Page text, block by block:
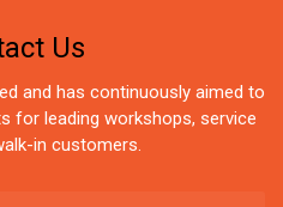
Us
and has continuously aimed to
for leading workshops, service
in customers.